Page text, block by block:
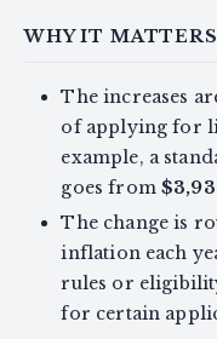
WHY IT MATTERS
The increases
of applying for
example, a
goes from
The change is
inflation each
rules or
for certain